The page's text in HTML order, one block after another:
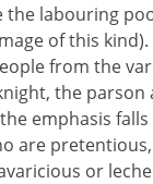
the labouring
of this kind).
from the
the parson
emphasis
are
or